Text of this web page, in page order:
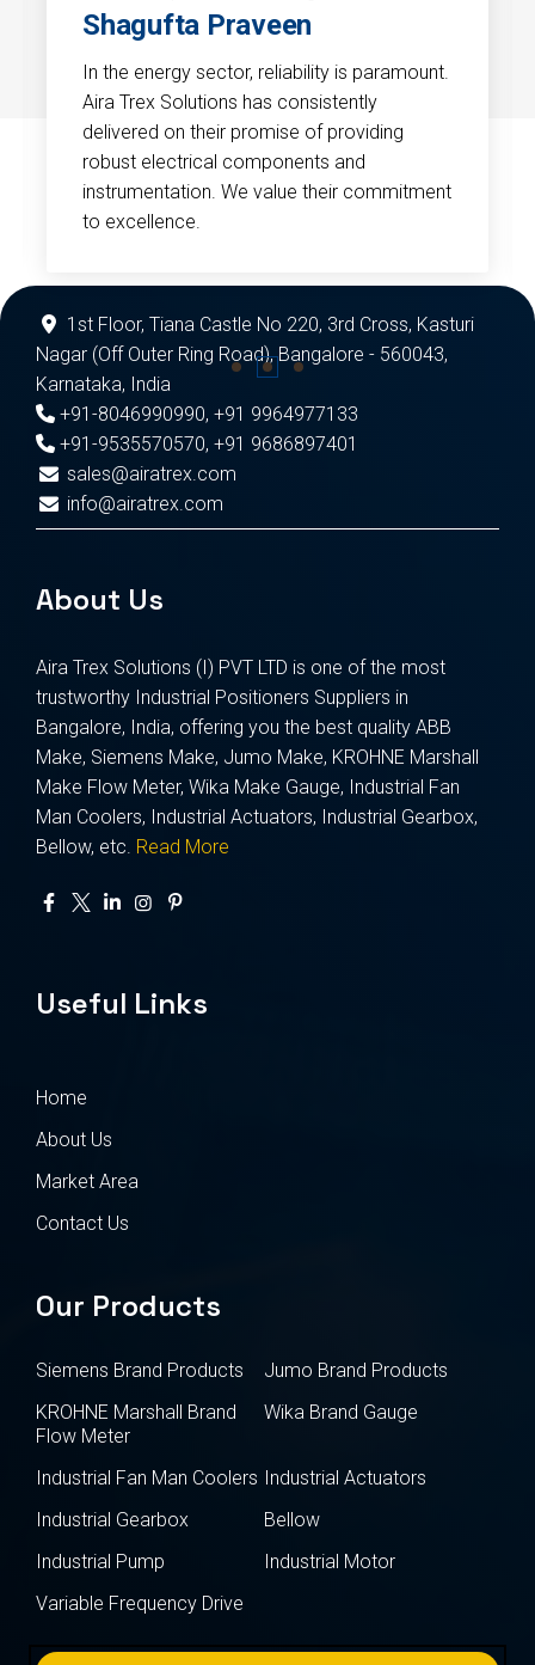
Shagufta Praveen
In the energy sector, reliability is paramount.
Aira Trex Solutions has consistently
delivered on their promise of providing
robust electrical components and
instrumentation. We value their commitment
to excellence.
1st Floor, Tiana Castle No 220, 3rd Cross, Kasturi
Nagar (Off Outer Ring Road), Bangalore - 560043,
Karnataka, India
+91-8046990990, +91 9964977133
+91-9535570570, +91 9686897401
sales@airatrex.com
info@airatrex.com
About Us
Aira Trex Solutions (I) PVT LTD is one of the most
trustworthy Industrial Positioners Suppliers in
Bangalore, India, offering you the best quality ABB
Make, Siemens Make, Jumo Make, KROHNE Marshall
Make Flow Meter, Wika Make Gauge, Industrial Fan
Man Coolers, Industrial Actuators, Industrial Gearbox,
Bellow, etc. Read More
Useful Links
Home
About Us
Market Area
Contact Us
Our Products
Siemens Brand Products
Jumo Brand Products
KROHNE Marshall Brand
Flow Meter
Wika Brand Gauge
Industrial Fan Man Coolers Industrial Actuators
Industrial Gearbox
Bellow
Industrial Pump
Industrial Motor
Variable Frequency Drive